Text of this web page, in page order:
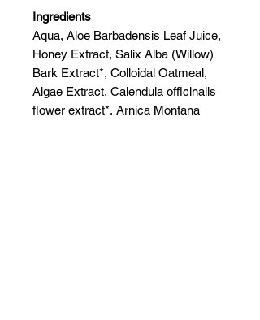
Ingredients
Aqua, Aloe Barbadensis Leaf Juice,
Honey Extract, Salix Alba (Willow)
Bark Extract*, Colloidal Oatmeal,
Algae Extract, Calendula officinalis
flower extract*, Arnica Montana